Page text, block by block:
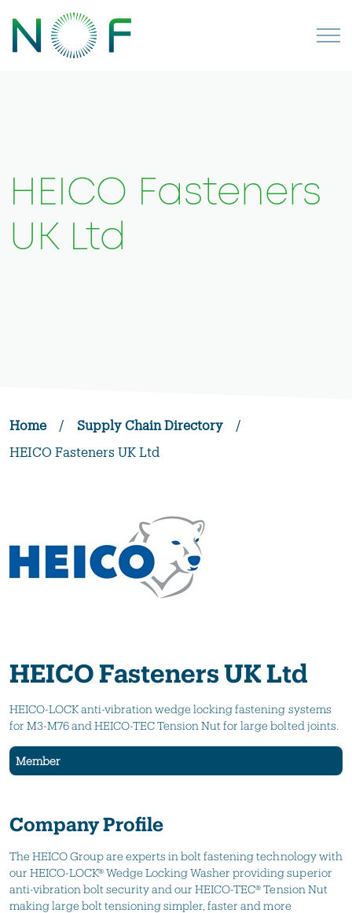
HEICO Fasteners
UK Ltd
Home / Supply Chain Directory
/
HEICO Fasteners UK Ltd
HEICO Fasteners UK Ltd
HEICO-LOCK anti-vibration wedge locking fastening systems
for M3-M76 and HEICO-TEC Tension Nut for large bolted joints.
Member
Company Profile
The HEICO Group are experts in bolt fastening technology with
our HEICO-LOCK® Wedge Locking Washer providing superior
anti-vibration bolt security and our HEICO-TEC® Tension Nut
making large bolt tensioning simpler, faster and more